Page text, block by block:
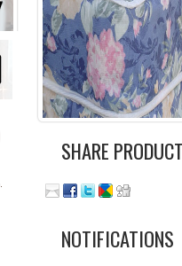
SHARE
NOTIFICATIONS